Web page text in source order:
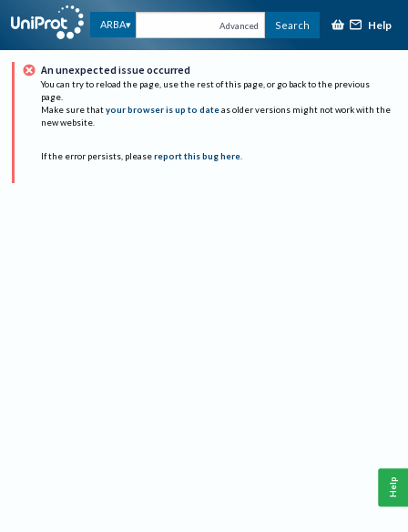
ARBA Advanced Search Help
An unexpected issue occurred
You can try to reload the page, use the rest of this page, or go back to the previous
page.
Make sure that your browser is up to date as older versions might not work with the
new website.
If the error persists, please report this bug here.
Help